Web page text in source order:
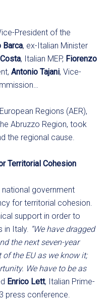
President of the
Barca, ex-Italian Minister
, Italian MEP, Fiorenzo
Antonio Tajani, Vice-
Regions (AER),
Abruzzo Region, took
the regional cause.
Territorial Cohesion
national government
for territorial cohesion.
support in order to
in Italy. “We have dragged
the next seven-year
the EU as we know it;
We have to be as
Enrico Lett, Italian Prime-
press conference.